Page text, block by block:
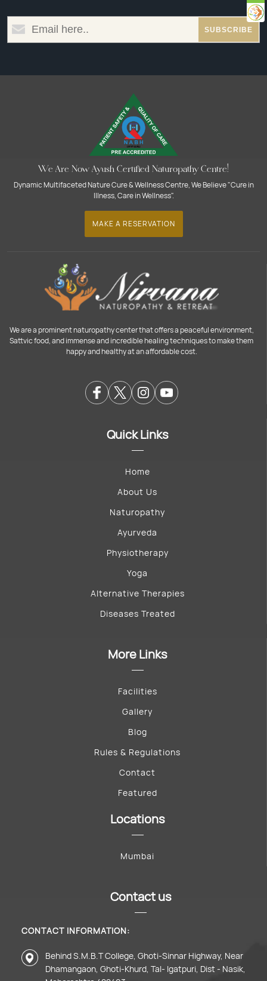
We Are Now Ayush Certified Naturopathy Centre!
Dynamic Multifaceted Nature Cure & Wellness Centre, We Believe "Cure in
Illness, Care in Wellness".
MAKE A RESERVATION
We are a prominent naturopathy center that offers a peaceful environment,
Sattvic food, and immense and incredible healing techniques to make them
happy and healthy at an affordable cost.
Quick Links
Home
About Us
Naturopathy
Ayurveda
Physiotherapy
Yoga
Alternative Therapies
Diseases Treated
More Links
Facilities
Gallery
Blog
Rules & Regulations
Contact
Featured
Locations
Mumbai
Contact us
CONTACT INFORMATION:
Behind S.M.B.T College, Ghoti-Sinnar Highway, Near
Dhamangaon, Ghoti-Khurd, Tal- Igatpuri, Dist - Nasik,